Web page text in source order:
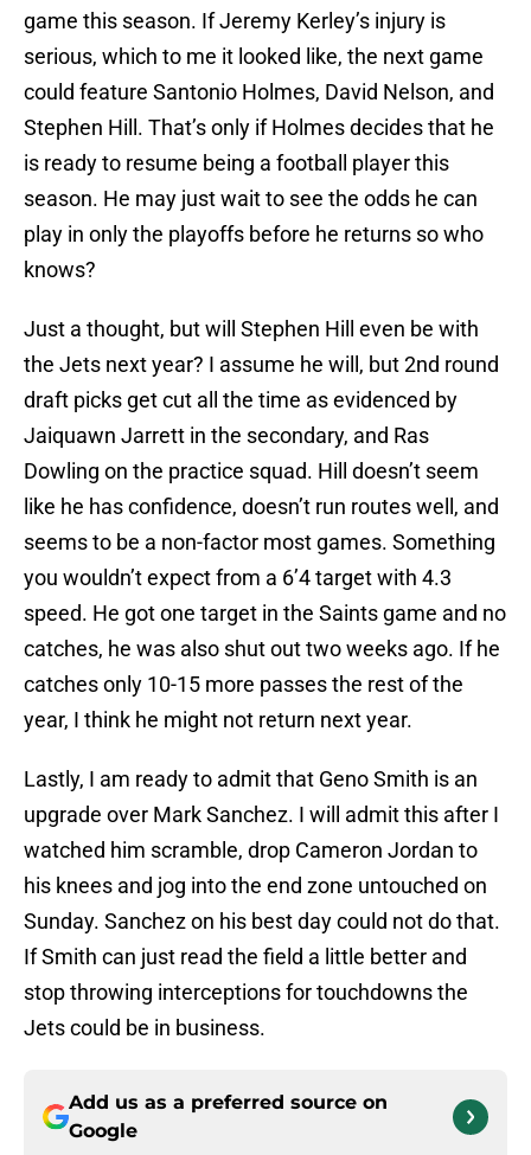
game this season. If Jeremy Kerley’s injury is
serious, which to me it looked like, the next game
could feature Santonio Holmes, David Nelson, and
Stephen Hill. That’s only if Holmes decides that he
is ready to resume being a football player this
season. He may just wait to see the odds he can
play in only the playoffs before he returns so who
knows?
Just a thought, but will Stephen Hill even be with
the Jets next year? I assume he will, but 2nd round
draft picks get cut all the time as evidenced by
Jaiquawn Jarrett in the secondary, and Ras
Dowling on the practice squad. Hill doesn’t seem
like he has confidence, doesn’t run routes well, and
seems to be a non-factor most games. Something
you wouldn’t expect from a 6’4 target with 4.3
speed. He got one target in the Saints game and no
catches, he was also shut out two weeks ago. If he
catches only 10-15 more passes the rest of the
year, I think he might not return next year.
Lastly, I am ready to admit that Geno Smith is an
upgrade over Mark Sanchez. I will admit this after I
watched him scramble, drop Cameron Jordan to
his knees and jog into the end zone untouched on
Sunday. Sanchez on his best day could not do that.
If Smith can just read the field a little better and
stop throwing interceptions for touchdowns the
Jets could be in business.
Add us as a preferred source on
Google